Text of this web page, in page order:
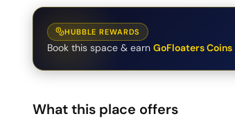
HUBBLE REWARDS
Book this space & earn GoFloaters Coins
What this place offers